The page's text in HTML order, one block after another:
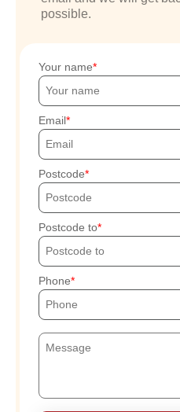
possible.
Your name
Email
Postcode
Postcode to
Phone